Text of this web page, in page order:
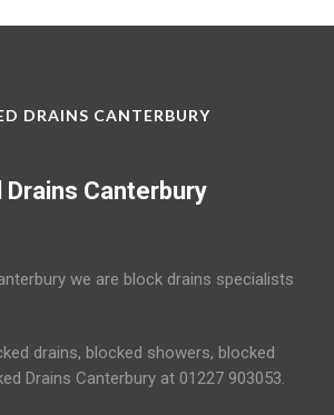
DRAINS CANTERBURY
Drains Canterbury
we are block drains specialists
drains, blocked showers, blocked
Drains Canterbury at 01227 903053.